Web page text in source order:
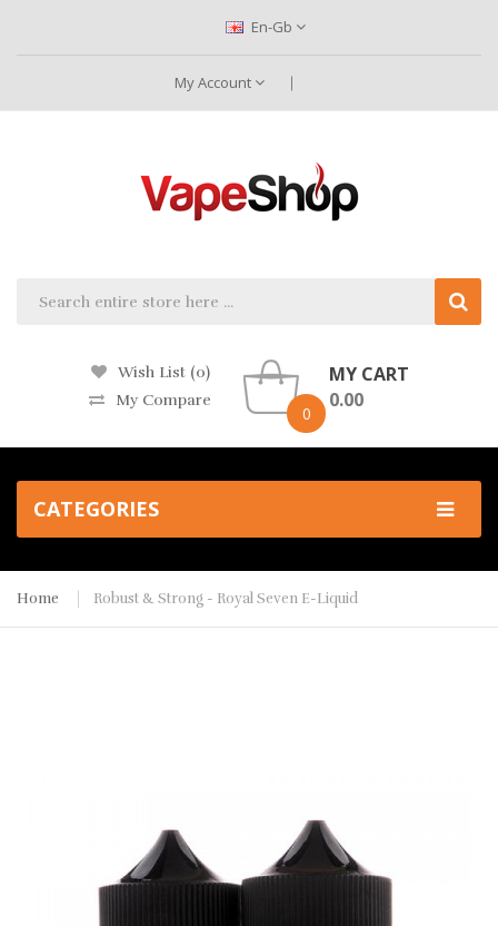
En-Gb
My Account
Wish List (0)
My Compare
0
MY CART
0.00
CATEGORIES
Home Robust & Strong - Royal Seven E-Liquid